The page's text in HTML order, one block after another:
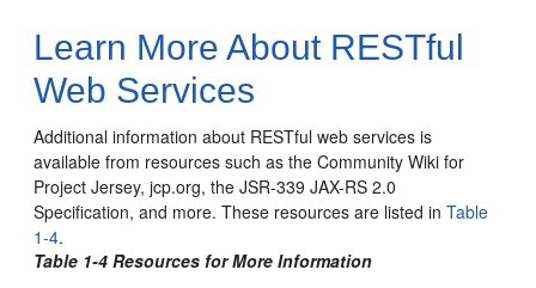
Learn More About RESTful
Web Services
Additional information about RESTful web services is
available from resources such as the Community Wiki for
Project Jersey, jcp.org, the JSR-339 JAX-RS 2.0
Specification, and more. These resources are listed inTable
1-4.
Table 1-4 Resources for More Information